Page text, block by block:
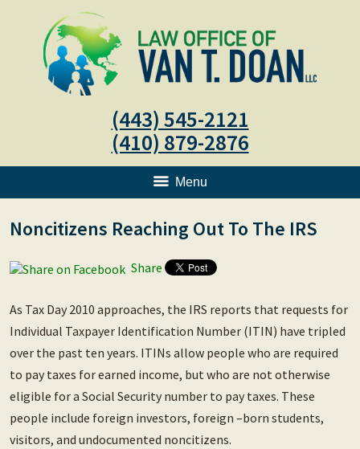
(443) 545-2121
(410) 879-2876
Menu
Noncitizens Reaching Out To The IRS
Share
As Tax Day 2010 approaches, the IRS reports that requests for
Individual Taxpayer Identification Number (ITIN) have tripled
over the past ten years. ITINs allow people who are required
to pay taxes for earned income, but who are not otherwise
eligible for a Social Security number to pay taxes. These
people include foreign investors, foreign –born students,
visitors, and undocumented noncitizens.